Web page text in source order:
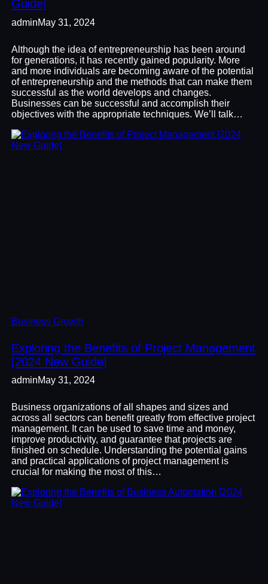
Guide]
adminMay 31, 2024
Although the idea of entrepreneurship has been around
for generations, it has recently gained popularity. More
and more individuals are becoming aware of the potential
of entrepreneurship and the methods that can make them
successful as the world develops and changes.
Businesses can be successful and accomplish their
objectives with the appropriate techniques. We’ll talk…
Business Growth
Exploring the Benefits of Project Management
[2024 New Guide]
adminMay 31, 2024
Business organizations of all shapes and sizes and
across all sectors can benefit greatly from effective project
management. It can be used to save time and money,
improve productivity, and guarantee that projects are
finished on schedule. Understanding the potential gains
and practical applications of project management is
crucial for making the most of this…